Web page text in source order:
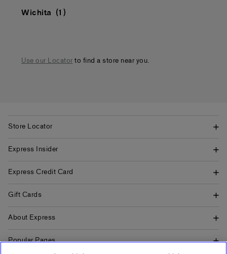
Wichita
Use our Locatorto find a store near you.
Store Locator
Express Insider
Express Credit Card
Gift Cards
About Express
Popular Pages